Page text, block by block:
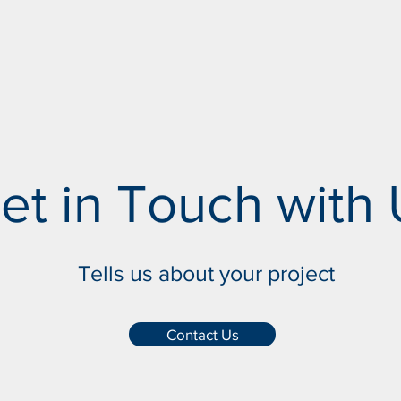
in Touch with
Tells us about your project
Contact Us